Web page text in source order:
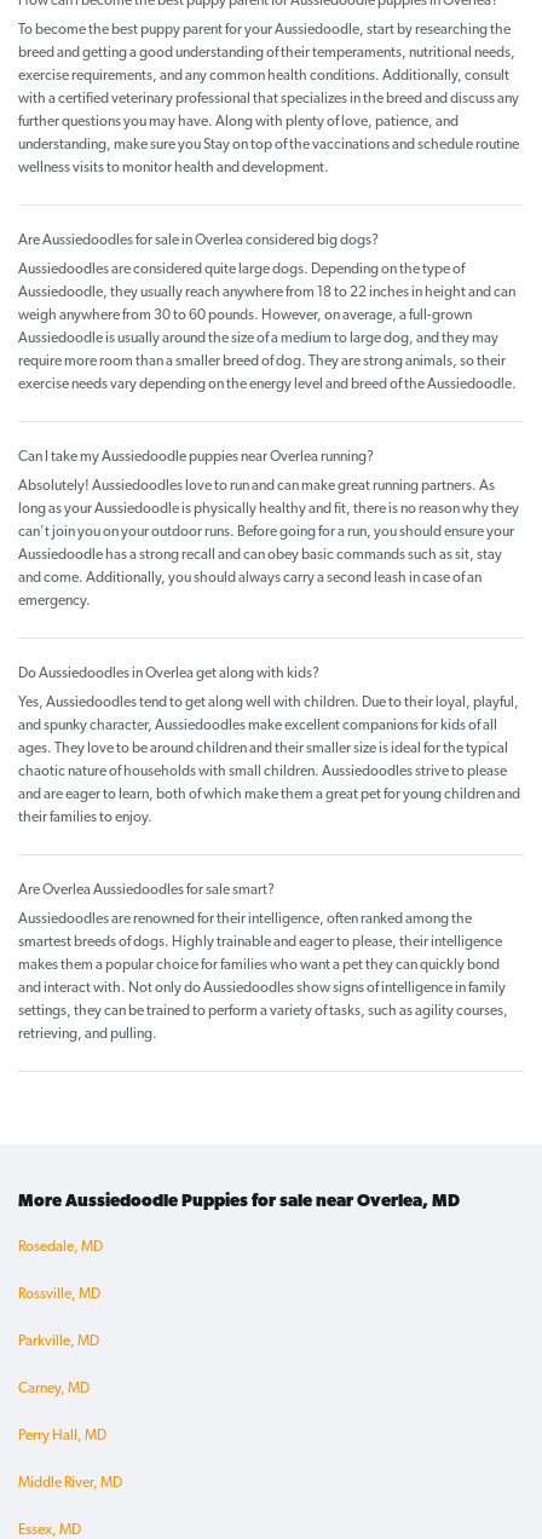
To become the best puppy parent for your Aussiedoodle, start by researching the
breed and getting a good understanding of their temperaments, nutritional needs,
exercise requirements, and any common health conditions. Additionally, consult
with a certified veterinary professional that specializes in the breed and discuss any
further questions you may have. Along with plenty of love, patience, and
understanding, make sure you Stay on top of the vaccinations and schedule routine
wellness visits to monitor health and development.
Are Aussiedoodles for sale in Overlea considered big dogs?
Aussiedoodles are considered quite large dogs. Depending on the type of
Aussiedoodle, they usually reach anywhere from 18 to 22 inches in height and can
weigh anywhere from 30 to 60 pounds. However, on average, a full-grown
Aussiedoodle is usually around the size of a medium to large dog, and they may
require more room than a smaller breed of dog. They are strong animals, so their
exercise needs vary depending on the energy level and breed of the Aussiedoodle.
Can I take my Aussiedoodle puppies near Overlea running?
Absolutely! Aussiedoodles love to run and can make great running partners. As
long as your Aussiedoodle is physically healthy and fit, there is no reason why they
can't join you on your outdoor runs. Before going for a run, you should ensure your
Aussiedoodle has a strong recall and can obey basic commands such as sit, stay
and come. Additionally, you should always carry a second leash in case of an
emergency.
Do Aussiedoodles in Overlea get along with kids?
Yes, Aussiedoodles tend to get along well with children. Due to their loyal, playful,
and spunky character, Aussiedoodles make excellent companions for kids of all
ages. They love to be around children and their smaller size is ideal for the typical
chaotic nature of households with small children. Aussiedoodles strive to please
and are eager to learn, both of which make them a great pet for young children and
their families to enjoy.
Are Overlea Aussiedoodles for sale smart?
Aussiedoodles are renowned for their intelligence, often ranked among the
smartest breeds of dogs. Highly trainable and eager to please, their intelligence
makes them a popular choice for families who want a pet they can quickly bond
and interact with. Not only do Aussiedoodles show signs of intelligence in family
settings, they can be trained to perform a variety of tasks, such as agility courses,
retrieving, and pulling.
More Aussiedoodle Puppies for sale near Overlea, MD
Rosedale, MD
Rossville, MD
Parkville, MD
Carney, MD
Perry Hall, MD
Middle River, MD
Essex, MD